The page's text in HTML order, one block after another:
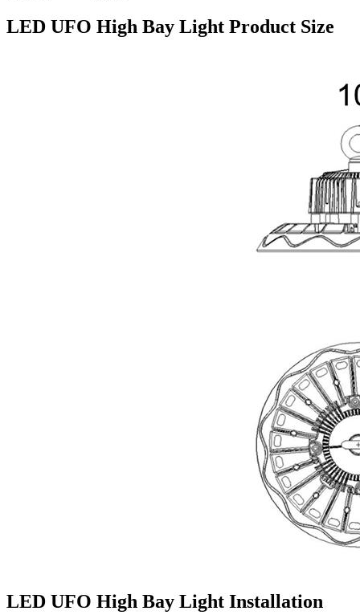
LED UFO High Bay Light Product Size
LED UFO High Bay Light Installation